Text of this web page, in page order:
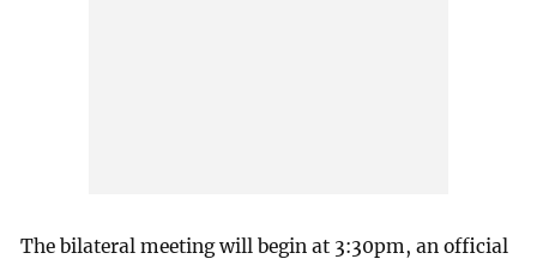
The bilateral meeting will begin at 3:30pm, an official